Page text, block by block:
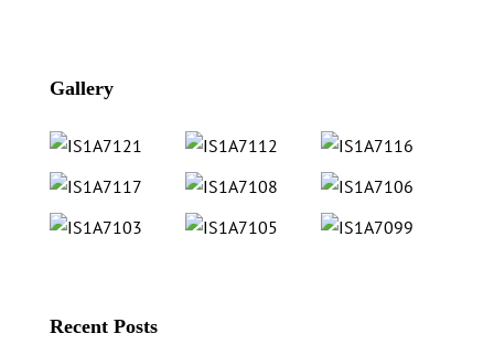
Gallery
Recent Posts